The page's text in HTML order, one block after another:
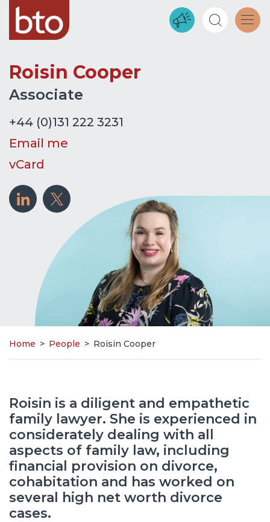
Roisin Cooper
Associate
+44 (0)131 222 3231
Email me
vCard
Home > People > Roisin Cooper
Roisin is a diligent and empathetic
family lawyer. She is experienced in
considerately dealing with all
aspects of family law, including
financial provision on divorce,
cohabitation and has worked on
several high net worth divorce
cases.